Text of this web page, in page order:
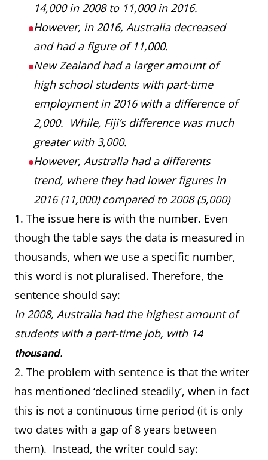
14,000 in 2008 to 11,000 in 2016.
However, in 2016, Australia decreased
and had a figure of 11,000.
New Zealand had a larger amount of
high school students with part-time
employment in 2016 with a difference of
2,000. While, Fiji’s difference was much
greater with 3,000.
However, Australia had a differents
trend, where they had lower figures in
2016 (11,000) compared to 2008 (5,000)
1. The issue here is with the number. Even
though the table says the data is measured in
thousands, when we use a specific number,
this word is not pluralised. Therefore, the
sentence should say:
In 2008, Australia had the highest amount of
students with a part-time job, with 14
thousand.
2. The problem with sentence is that the writer
has mentioned ‘declined steadily’, when in fact
this is not a continuous time period (it is only
two dates with a gap of 8 years between
them). Instead, the writer could say: